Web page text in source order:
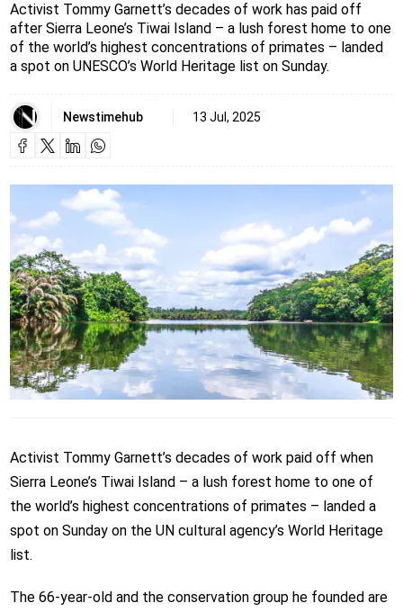
Activist Tommy Garnett’s decades of work has paid off
after Sierra Leone’s Tiwai Island – a lush forest home to one
of the world’s highest concentrations of primates – landed
a spot on UNESCO’s World Heritage list on Sunday.
Newstimehub 13 Jul, 2025
Activist Tommy Garnett’s decades of work paid off when
Sierra Leone’s Tiwai Island – a lush forest home to one of
the world’s highest concentrations of primates – landed a
spot on Sunday on the UN cultural agency’s World Heritage
list.
The 66-year-old and the conservation group he founded are